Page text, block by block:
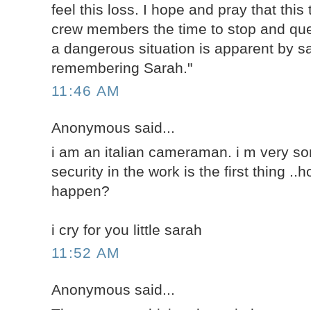
feel this loss. I hope and pray that this
crew members the time to stop and
a dangerous situation is apparent by
remembering Sarah."
11:46 AM
Anonymous said...
i am an italian cameraman. i m very
security in the work is the first thing
happen?
i cry for you little sarah
11:52 AM
Anonymous said...